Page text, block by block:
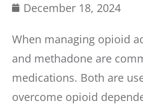
December 18, 2024
When managing opioid
and methadone are
medications. Both are
overcome opioid